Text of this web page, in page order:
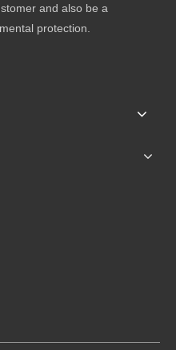
and also be a
protection.